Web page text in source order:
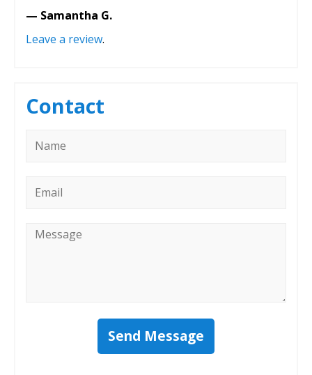
— Samantha G.
Leave a review.
Contact
Message
Send Message